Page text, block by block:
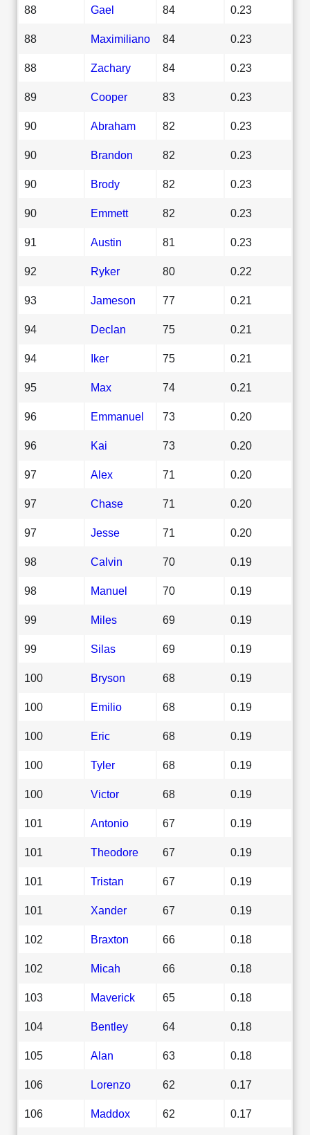
88 Gael 84 0.23
88 Maximiliano 84 0.23
88 Zachary 84 0.23
89 Cooper 83 0.23
90 Abraham 82 0.23
90 Brandon 82 0.23
90 Brody 82 0.23
90 Emmett 82 0.23
91 Austin 81 0.23
92 Ryker 80 0.22
93 Jameson 77 0.21
94 Declan 75 0.21
94 Iker 75 0.21
95 Max 74 0.21
96 Emmanuel 73 0.20
96 Kai 73 0.20
97 Alex 71 0.20
97 Chase 71 0.20
97 Jesse 71 0.20
98 Calvin 70 0.19
98 Manuel 70 0.19
99 Miles 69 0.19
99 Silas 69 0.19
100 Bryson 68 0.19
100 Emilio 68 0.19
100 Eric 68 0.19
100 Tyler 68 0.19
100 Victor 68 0.19
101 Antonio 67 0.19
101 Theodore 67 0.19
101 Tristan 67 0.19
101 Xander 67 0.19
102 Braxton 66 0.18
102 Micah 66 0.18
103 Maverick 65 0.18
104 Bentley 64 0.18
105 Alan 63 0.18
106 Lorenzo 62 0.17
106 Maddox 62 0.17